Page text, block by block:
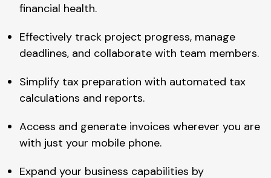
financial health.
Effectively track project progress, manage
deadlines, and collaborate with team members.
Simplify tax preparation with automated tax
calculations and reports.
Access and generate invoices wherever you are
with just your mobile phone.
Expand your business capabilities by